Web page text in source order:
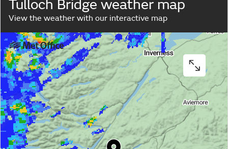
Tulloch Bridge weather map
View the weather with our interactive map